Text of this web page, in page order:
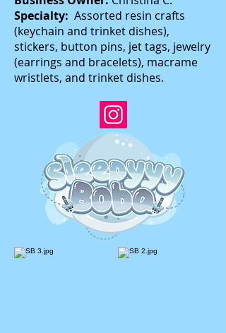
Specialty: Assorted resin crafts
(keychain and trinket dishes),
stickers, button pins, jet tags, jewelry
(earrings and bracelets), macrame
wristlets, and trinket dishes.